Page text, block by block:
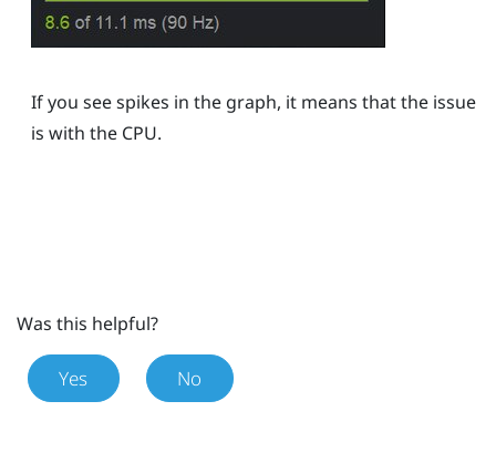
If you see spikes in the graph, it means that the issue
is with the CPU.
Was this helpful?
Yes No